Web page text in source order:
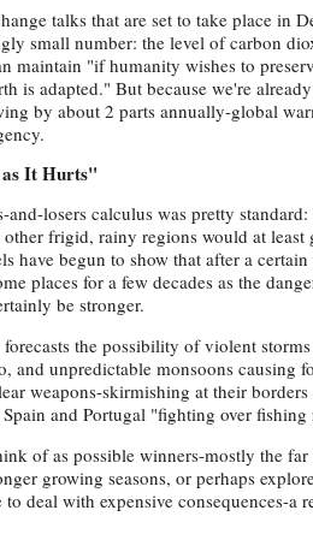
talks that are set to take place in
small number: the level of carbon
maintain "if humanity wishes to
is adapted." But because we're
by about 2 parts annually-global
as It Hurts"
losers calculus was pretty
frigid, rainy regions would at least
have begun to show that after a
places for a few decades as the
be stronger.
the possibility of violent
and unpredictable monsoons causing
weapons-skirmishing at their borders
and Portugal "fighting over
of as possible winners-mostly the
growing seasons, or perhaps
deal with expensive consequences-a